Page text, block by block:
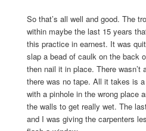
So that’s all well and good. The
within maybe the last 15 years
this practice in earnest. It was
slap a bead of caulk on the back
then nail it in place. There wasn’t
there was no tape. All it takes is
with a pinhole in the wrong place
the walls to get really wet. The
and I was giving the carpenters